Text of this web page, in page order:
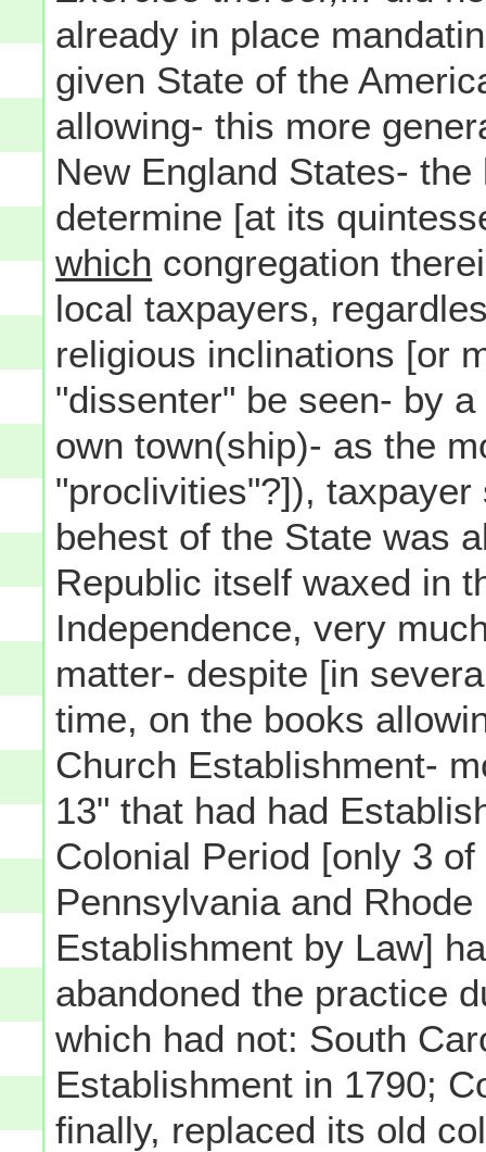
already in place
given State of the
allowing- this more
New England States-
determine [at its
which congregation
local taxpayers,
religious inclinations [or
"dissenter" be seen- by
own town(ship)- as the
"proclivities"?]),
behest of the State was
Republic itself waxed in
Independence, very
matter- despite [in
time, on the books
Church Establishment-
13" that had had
Colonial Period [only 3
Pennsylvania and
Establishment by Law]
abandoned the practice
which had not: South
Establishment in 1790;
finally, replaced its old